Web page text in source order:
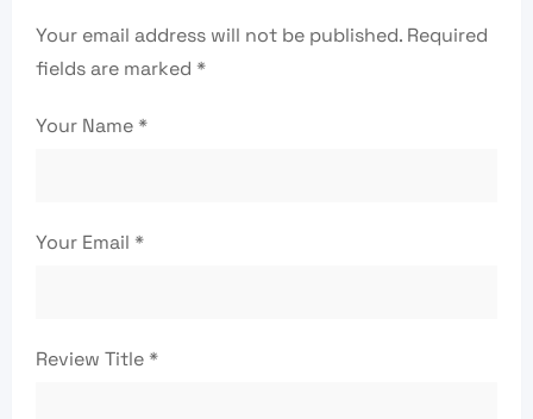
Your email address will not be published. Required
fields are marked *
Your Name*
Your Email *
Review Title*